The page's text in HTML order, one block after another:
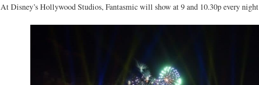
At Disney’s Hollywood Studios, Fantasmic will show at 9 and 10.30p every night